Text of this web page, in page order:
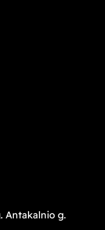
Antakalnio g.